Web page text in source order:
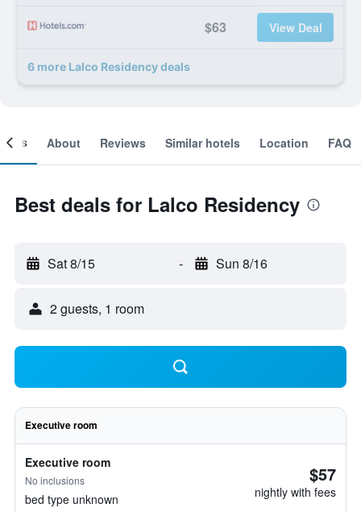
$63 View Deal
6 more Lalco Residency deals
About Reviews Similar hotels Location FAQ
Best deals for Lalco Residency
Sat 8/15 - Sun 8/16
2 guests, 1 room
Executive room
Executive room
No inclusions
bed type unknown
$57
nightly with fees